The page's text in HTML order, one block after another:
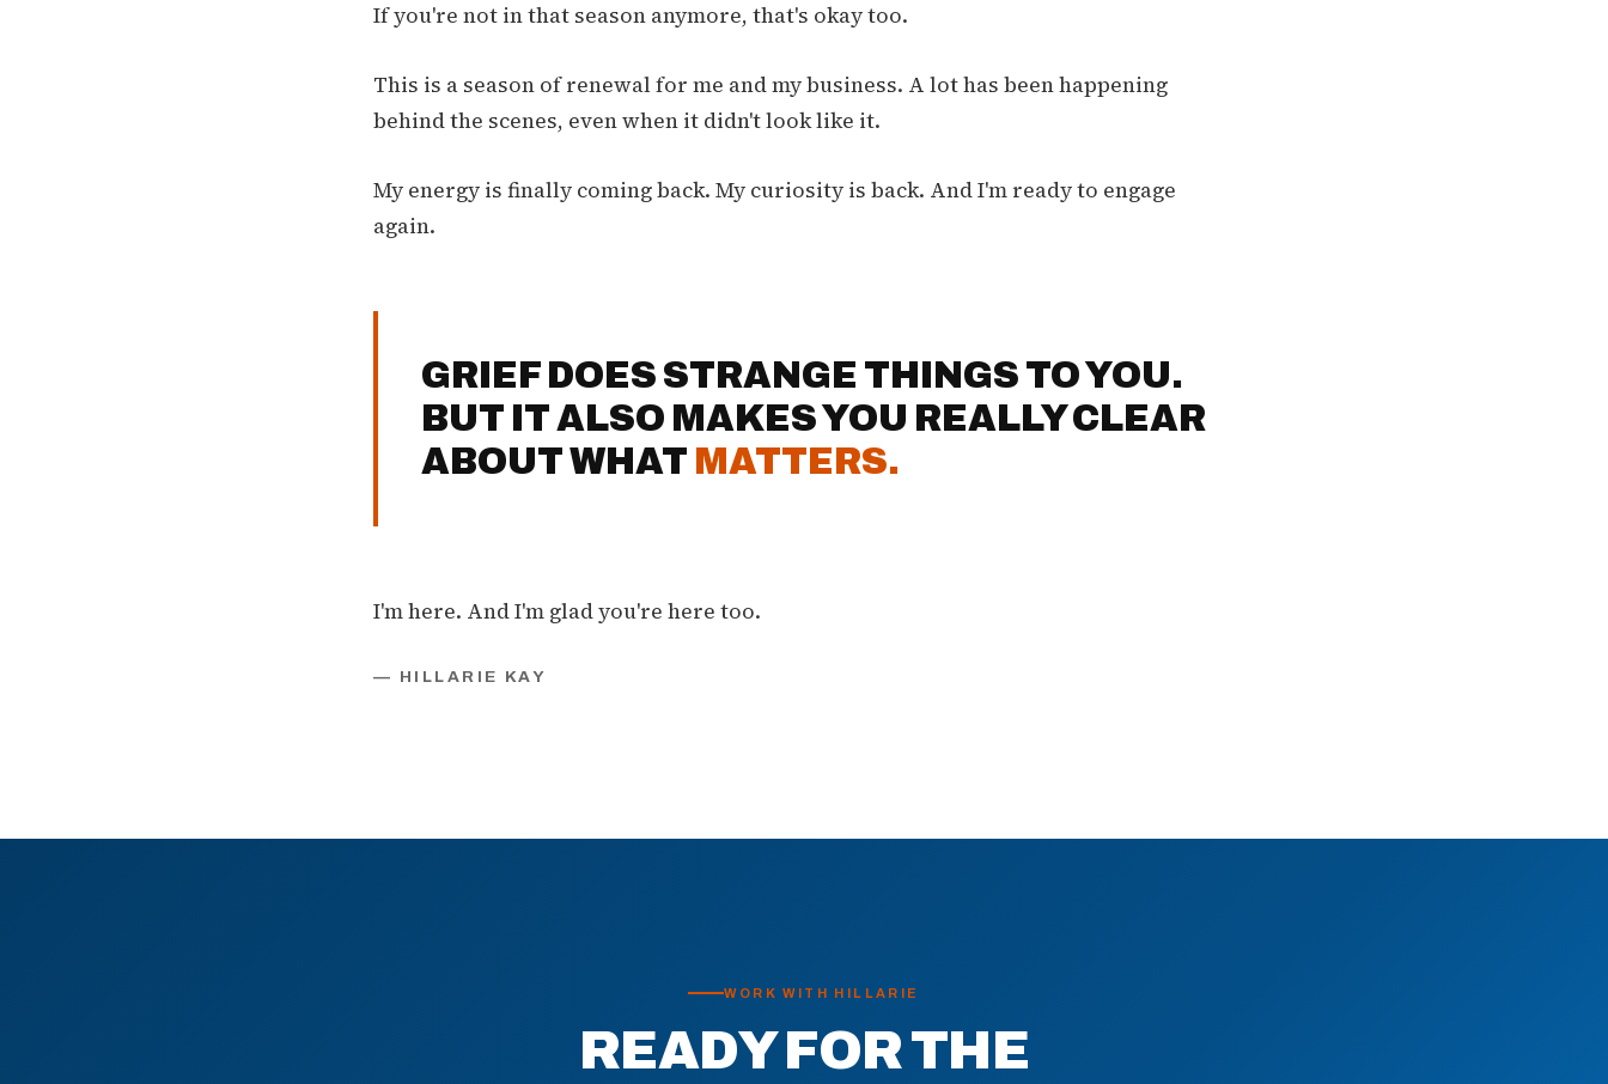
If you're not in that season anymore, that's okay too.
This is a season of renewal for me and my business. A lot has been happening
behind the scenes, even when it didn't look like it.
My energy is finally coming back. My curiosity is back. And I'm ready to engage
again.
GRIEF DOES STRANGE THINGS TO YOU.
BUT IT ALSO MAKES YOU REALLY CLEAR
ABOUT WHAT MATTERS.
I'm here. And I'm glad you're here too.
— HILLARIE KAY
WORK WITH HILLARIE
READY FOR THE